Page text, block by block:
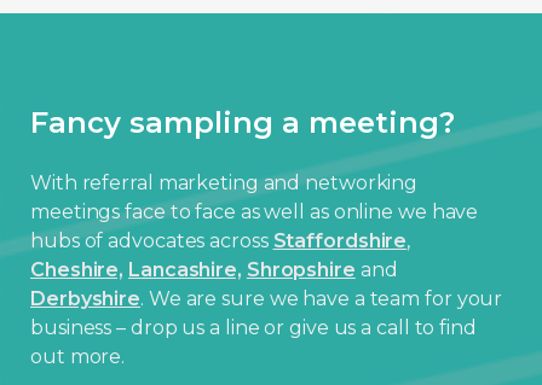
Fancy sampling a meeting?
With referral marketing and networking
meetings face to face as well as online we have
hubs of advocates across Staffordshire,
Cheshire, Lancashire, Shropshire and
Derbyshire. We are sure we have a team for your
business – drop us a line or give us a call to find
out more.